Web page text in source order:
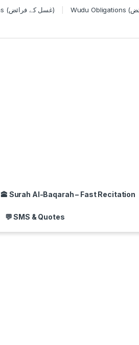
Ghusl Obligations (غسل کے فرائض)
🕋 Surah Al-Baqarah – Fast Recitation
💬 SMS & Quotes